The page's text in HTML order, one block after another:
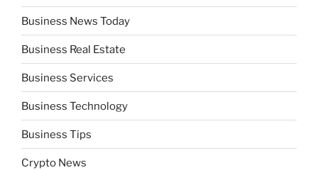
Business News Today
Business Real Estate
Business Services
Business Technology
Business Tips
Crypto News